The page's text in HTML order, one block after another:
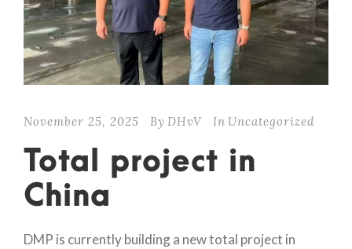
November 25, 2025 By DHvV In Uncategorized
Total project in
China
DMP is currently building a new total project in